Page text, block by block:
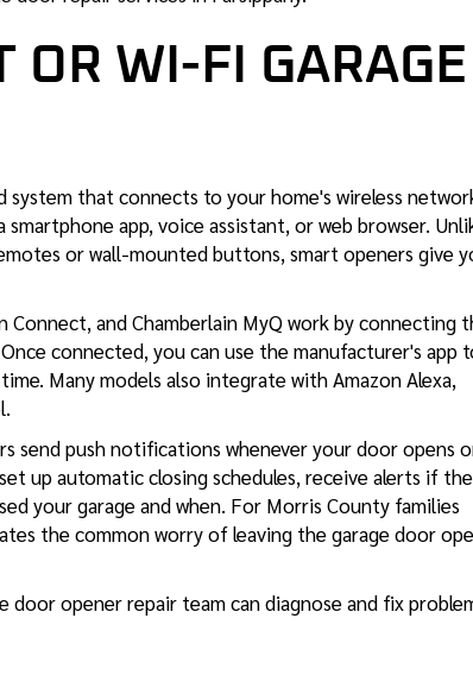
OR WI-FI GARAGE
that connects to your home's wireless
app, voice assistant, or web browser.
or wall-mounted buttons, smart openers give
and Chamberlain MyQ work by connecting
connected, you can use the manufacturer's app
Many models also integrate with Amazon Alexa,
send push notifications whenever your door opens
up automatic closing schedules, receive alerts if the
your garage and when. For Morris County families
the common worry of leaving the garage door
door opener repair team can diagnose and fix